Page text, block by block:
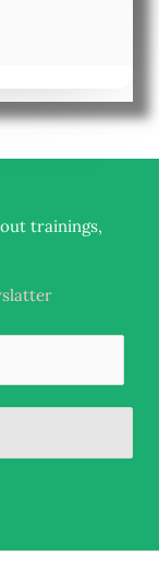
trainings,